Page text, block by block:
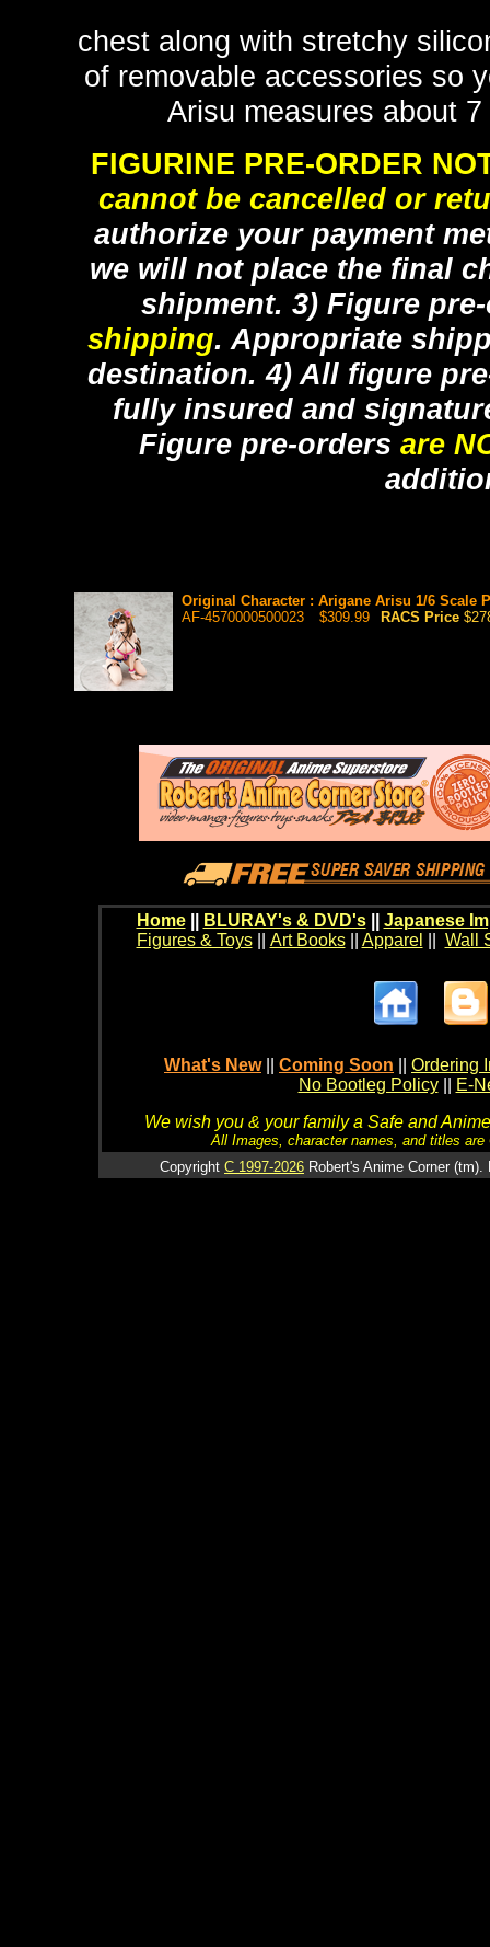
chest along with stretchy
of removable accessories so
Arisu measures about
FIGURINE PRE-ORDER
cannot be cancelled or
authorize your payment
we will not place the final
shipment. 3) Figure
shipping. Appropriate
destination. 4) All figure
fully insured and
Figure pre-orders are
Original Character : Arigane Arisu 1/6 Scale
AF-4570000500023
$309.99 RACS Price
Home BLURAY's & DVD's|| Japanese
Figures & Toys|| Art Books|| Apparel Wall
What's New Coming Soon
Ordering
No Bootleg Policy
E-
We wish you & your family a Safe and
All Images, character names, and titles
Copyright C 1997-2026 Robert's Anime Corner